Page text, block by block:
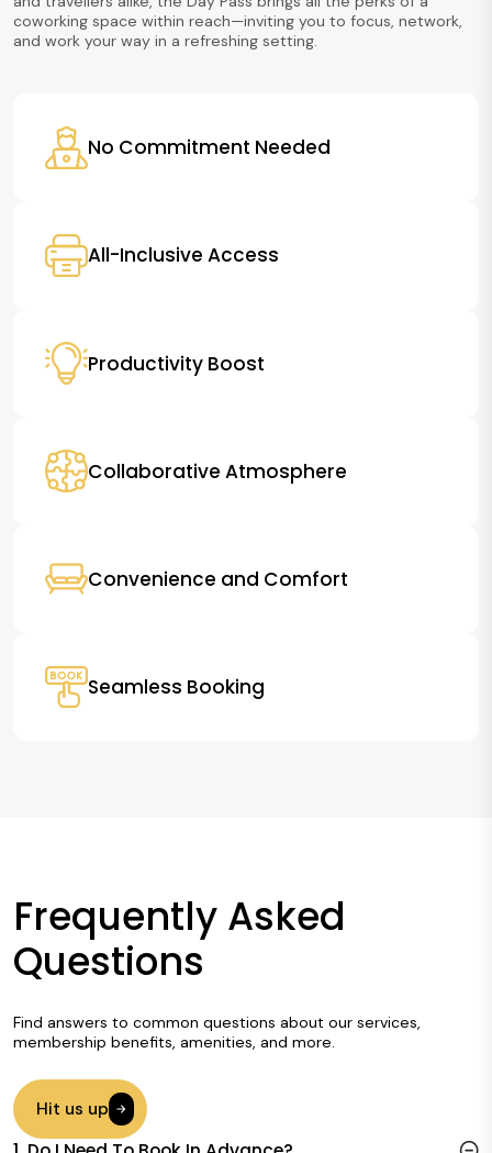
coworking space within reach—inviting you to focus, network,
and work your way in a refreshing setting.
No Commitment Needed
All-Inclusive Access
Productivity Boost
Collaborative Atmosphere
Convenience and Comfort
Seamless Booking
Frequently Asked
Questions
Find answers to common questions about our services,
membership benefits, amenities, and more.
Hit us up